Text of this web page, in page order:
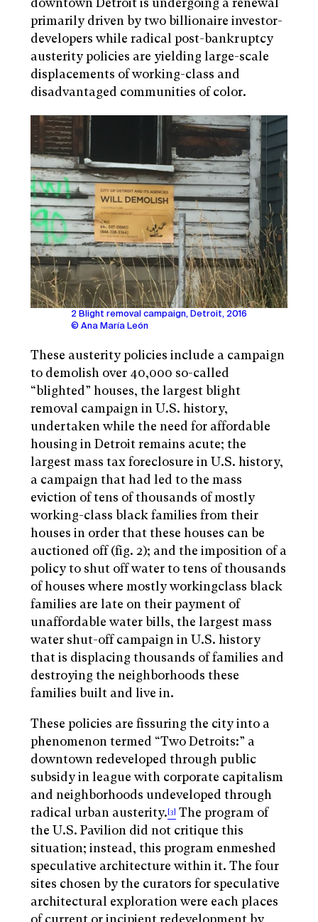
primarily driven by two billionaire investor-
developers while radical post-bankruptcy
austerity policies are yielding large-scale
displacements of working-class and
disadvantaged communities of color.
2 Blight removal campaign, Detroit, 2016
© Ana María León
These austerity policies include a campaign
to demolish over 40,000 so-called
“blighted” houses, the largest blight
removal campaign in U.S. history,
undertaken while the need for affordable
housing in Detroit remains acute; the
largest mass tax foreclosure in U.S. history,
a campaign that had led to the mass
eviction of tens of thousands of mostly
working-class black families from their
houses in order that these houses can be
auctioned off (fig. 2); and the imposition of a
policy to shut off water to tens of thousands
of houses where mostly workingclass black
families are late on their payment of
unaffordable water bills, the largest mass
water shut-off campaign in U.S. history
that is displacing thousands of families and
destroying the neighborhoods these
families built and live in.
These policies are fissuring the city into a
phenomenon termed “Two Detroits:” a
downtown redeveloped through public
subsidy in league with corporate capitalism
and neighborhoods undeveloped through
radical urban austerity.[3] The program of
the U.S. Pavilion did not critique this
situation; instead, this program enmeshed
speculative architecture within it. The four
sites chosen by the curators for speculative
architectural exploration were each places
of current or incipient redevelopment by